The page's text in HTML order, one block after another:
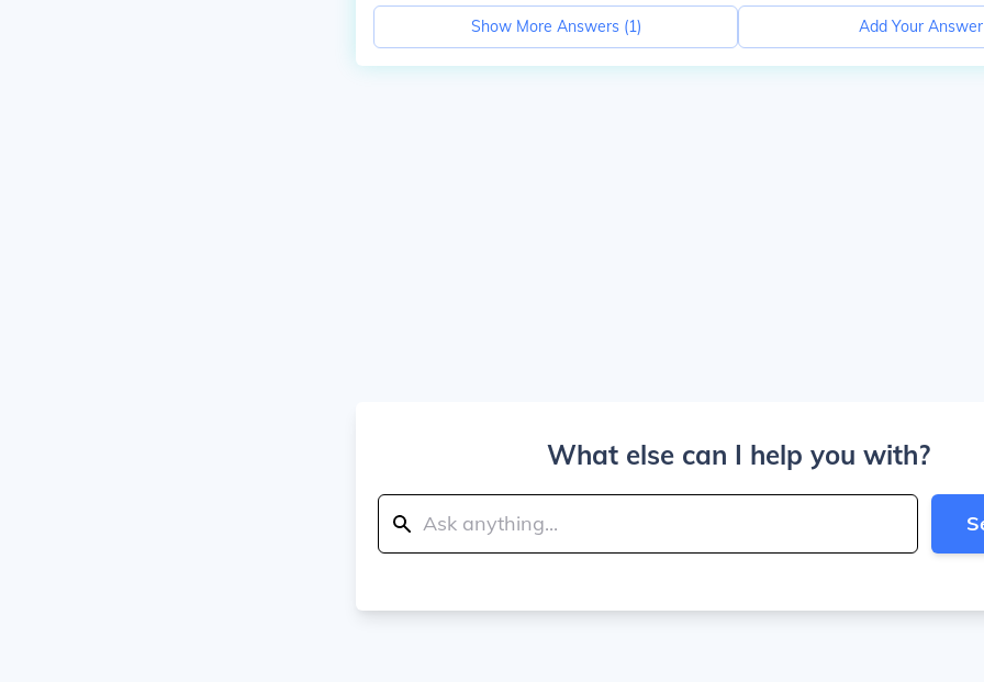
Show More Answers (1) Add Your Answer
What else can I help you with?